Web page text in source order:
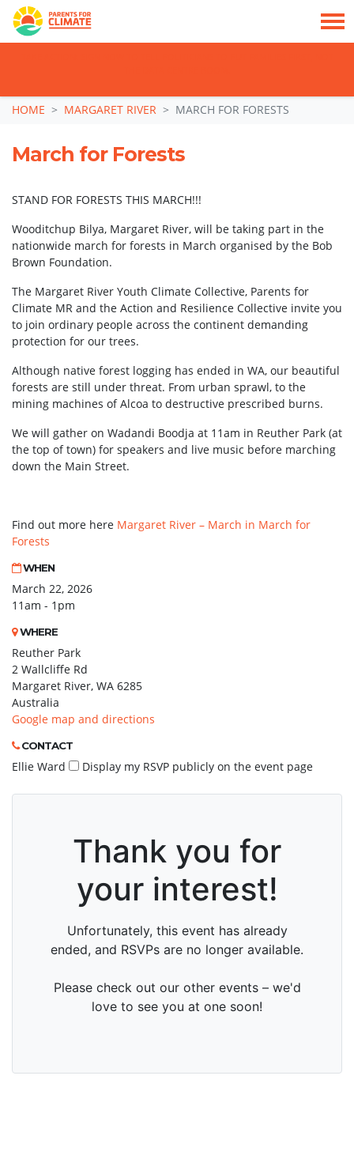
Skip navigation
HOME MARGARET RIVER MARCH FOR FORESTS
March for Forests
STAND FOR FORESTS THIS MARCH!!!
Wooditchup Bilya, Margaret River, will be taking part in the
nationwide march for forests in March organised by the Bob
Brown Foundation.
The Margaret River Youth Climate Collective, Parents for
Climate MR and the Action and Resilience Collective invite you
to join ordinary people across the continent demanding
protection for our trees.
Although native forest logging has ended in WA, our beautiful
forests are still under threat. From urban sprawl, to the
mining machines of Alcoa to destructive prescribed burns.
We will gather on Wadandi Boodja at 11am in Reuther Park (at
the top of town) for speakers and live music before marching
down the Main Street.
Find out more here Margaret River – March in March for
Forests
WHEN
March 22, 2026
11am - 1pm
WHERE
Reuther Park
2 Wallcliffe Rd
Margaret River, WA 6285
Australia
Google map and directions
CONTACT
Ellie Ward Display my RSVP publicly on the event page